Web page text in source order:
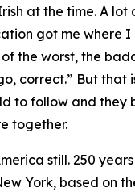
at the time. A
got me where
the worst, the
correct.” But that
to follow and they
together.
still. 250
York, based on